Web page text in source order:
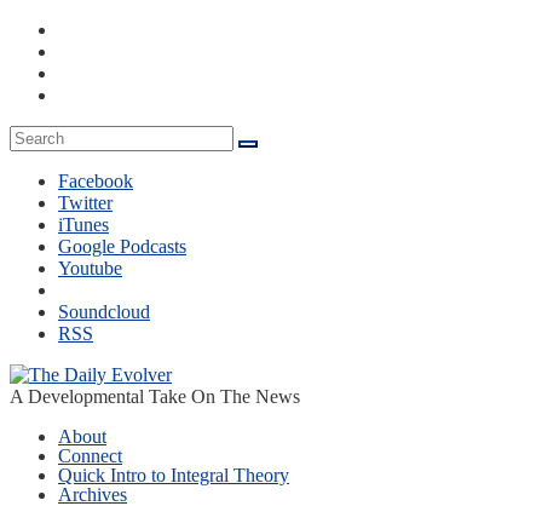
Facebook
Twitter
iTunes
Google Podcasts
Youtube
Soundcloud
RSS
A Developmental Take On The News
About
Connect
Quick Intro to Integral Theory
Archives